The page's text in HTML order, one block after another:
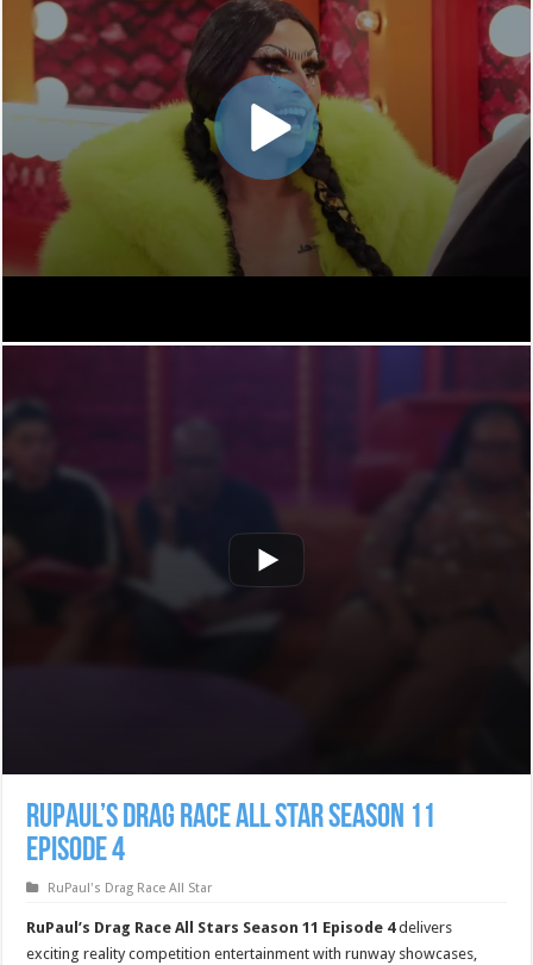
RuPaul’s Drag Race All Star Season 11
Episode 4
RuPaul's Drag Race All Star
RuPaul’s Drag Race All Stars Season 11 Episode 4delivers
exciting reality competition entertainment with runway showcases,